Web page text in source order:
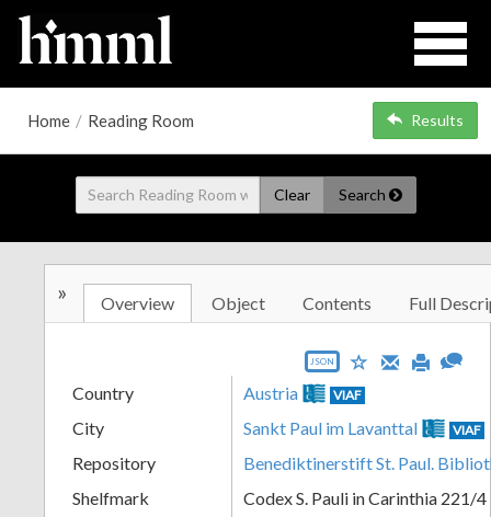
Home / Reading Room Results
Clear Search
» Overview Object Contents Full
JSON
Country Austria VIAF
City Sankt Paul im Lavanttal VIAF
Repository
Benediktinerstift St. Paul.
Shelfmark
Codex S. Pauli in Carinthia 221/4